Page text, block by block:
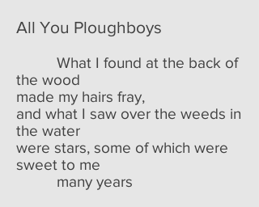
All You Ploughboys
What I found at the back of
the wood
made my hairs fray,
and what I saw over the weeds in
the water
were stars, some of which were
sweet to me
many years